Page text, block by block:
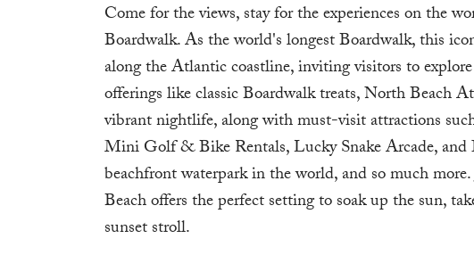
Come for the views, stay for the experiences on the
Boardwalk. As the world's longest Boardwalk, this
along the Atlantic coastline, inviting visitors to
offerings like classic Boardwalk treats, North Beach
vibrant nightlife, along with must-visit attractions
Mini Golf & Bike Rentals, Lucky Snake Arcade,
beachfront waterpark in the world, and so much
Beach offers the perfect setting to soak up the sun,
sunset stroll.